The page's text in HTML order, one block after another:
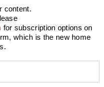
content.
for subscription options on
which is the new home